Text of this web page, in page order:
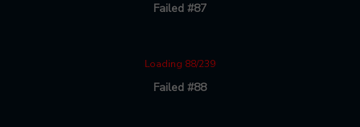
Failed #87
Loading 88/239
Failed #88